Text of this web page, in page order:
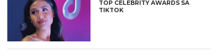
TOP CELEBRITY AWARDS SA
TIKTOK